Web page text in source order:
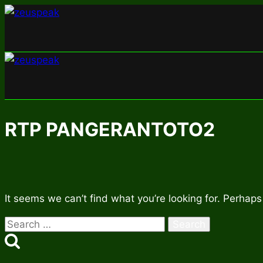
Skip
RTP PANGERANTOTO2
It seems we can’t find what you’re looking for.
Search
for: